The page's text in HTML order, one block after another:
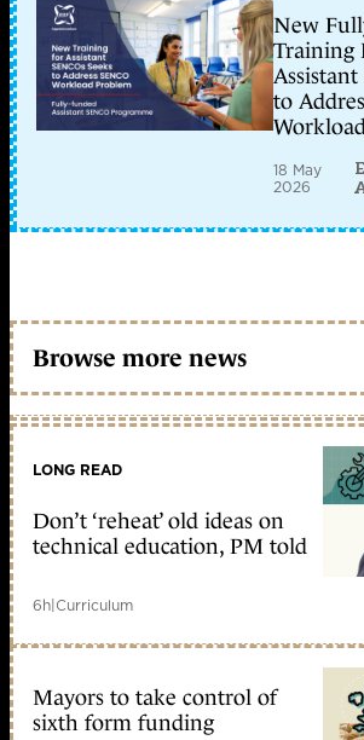
New
Training
Assistant
to
18 May
2026
Browse more news
LONG READ
Don’t ‘reheat’ old ideas on
technical education, PM told
6h|Curriculum
Mayors to take control of
sixth form funding